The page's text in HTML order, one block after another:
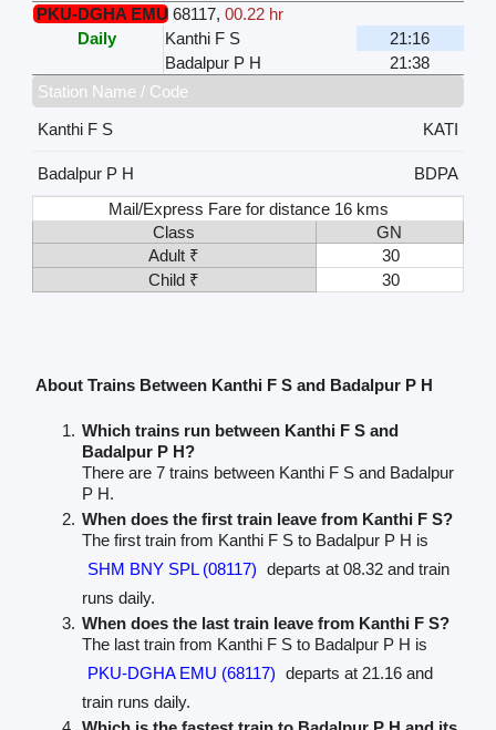
PKU-DGHA EMU 68117, 00.22 hr
Daily
Kanthi F S
21:16
Badalpur P H
21:38
Station Name / Code
Kanthi F S
KATI
Badalpur P H
BDPA
Mail/Express Fare for distance 16 kms
Class
GN
Adult ₹
30
Child ₹
30
About Trains Between Kanthi F S and Badalpur P H
Which trains run between Kanthi F S and
Badalpur P H?
There are 7 trains between Kanthi F S and Badalpur
P H.
When does the first train leave from Kanthi F S?
The first train from Kanthi F S to Badalpur P H is
SHM BNY SPL (08117) departs at 08.32 and train
runs daily.
When does the last train leave from Kanthi F S?
The last train from Kanthi F S to Badalpur P H is
PKU-DGHA EMU (68117) departs at 21.16 and
train runs daily.